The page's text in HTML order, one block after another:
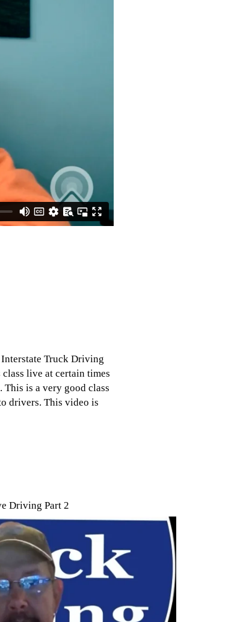
Truck Driving
live at certain times
This is a very good class
drivers. This video is
Driving Part 2